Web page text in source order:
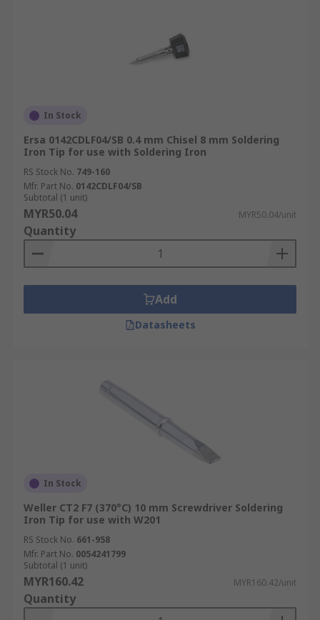
In Stock
Ersa 0142CDLF04/SB 0.4 mm Chisel 8 mm Soldering
Iron Tip for use with Soldering Iron
RS Stock No. 749-160
Mfr. Part No. 0142CDLF04/SB
Subtotal (1 unit)
MYR50.04 MYR50.04/unit
Quantity
Add
Datasheets
In Stock
Weller CT2 F7 (370°C) 10 mm Screwdriver Soldering
Iron Tip for use with W201
RS Stock No. 661-958
Mfr. Part No. 0054241799
Subtotal (1 unit)
MYR160.42 MYR160.42/unit
Quantity